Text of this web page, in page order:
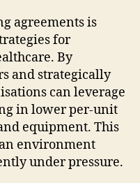
agreements is
for
By
and strategically
can leverage
in lower per-unit
equipment. This
environment
under pressure.